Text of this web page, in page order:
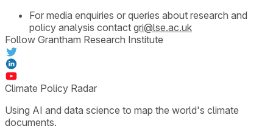
For media enquiries or queries about research and
policy analysis contact gri@lse.ac.uk
Follow Grantham Research Institute
Climate Policy Radar
Using AI and data science to map the world's climate
documents.